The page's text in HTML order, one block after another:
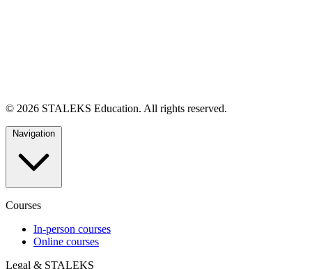
© 2026 STALEKS Education. All rights reserved.
Navigation
Courses
In-person courses
Online courses
Legal & STALEKS